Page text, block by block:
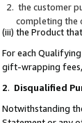
the customer
completing the
(iii) the Product
For each
gift-wrapping fees,
2. Disqualified
Notwithstanding